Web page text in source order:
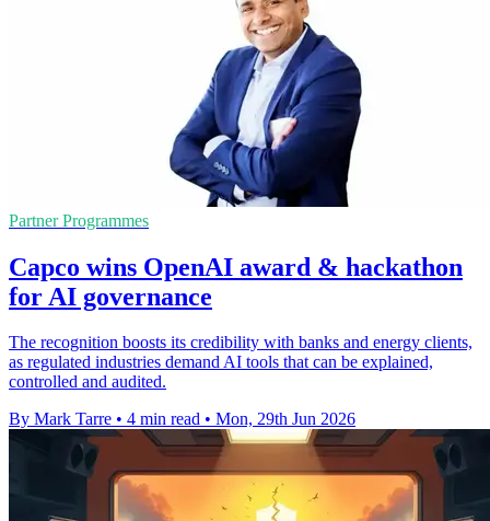
Partner Programmes
Capco wins OpenAI award & hackathon
for AI governance
The recognition boosts its credibility with banks and energy clients,
as regulated industries demand AI tools that can be explained,
controlled and audited.
By Mark Tarre • 4 min read • Mon, 29th Jun 2026